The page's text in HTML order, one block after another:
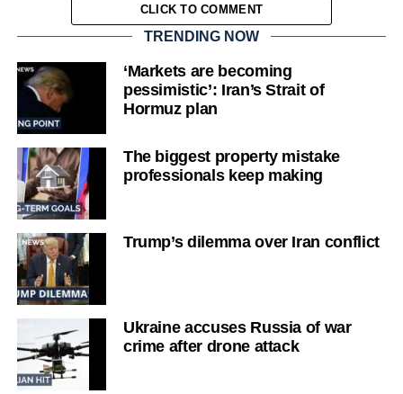
CLICK TO COMMENT
TRENDING NOW
‘Markets are becoming
pessimistic’: Iran’s Strait of
Hormuz plan
The biggest property mistake
professionals keep making
Trump’s dilemma over Iran conflict
Ukraine accuses Russia of war
crime after drone attack